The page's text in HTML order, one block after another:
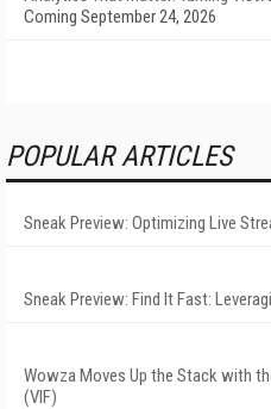
Coming September 24, 2026
POPULAR ARTICLES
Sneak Preview: Optimizing Live
Sneak Preview: Find It Fast:
Wowza Moves Up the Stack with
(VIF)